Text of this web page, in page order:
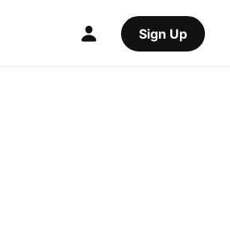
Sign Up